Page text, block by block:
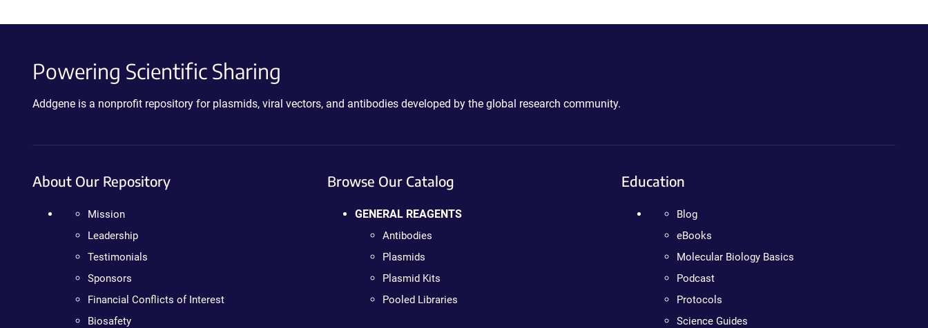
Powering Scientific Sharing
Addgene is a nonprofit repository for plasmids, viral vectors, and antibodies developed by the global research community.
About Our Repository
Mission
Leadership
Testimonials
Sponsors
Financial Conflicts of Interest
Biosafety
Browse Our Catalog
GENERAL REAGENTS
Antibodies
Plasmids
Plasmid Kits
Pooled Libraries
Education
Blog
eBooks
Molecular Biology Basics
Podcast
Protocols
Science Guides